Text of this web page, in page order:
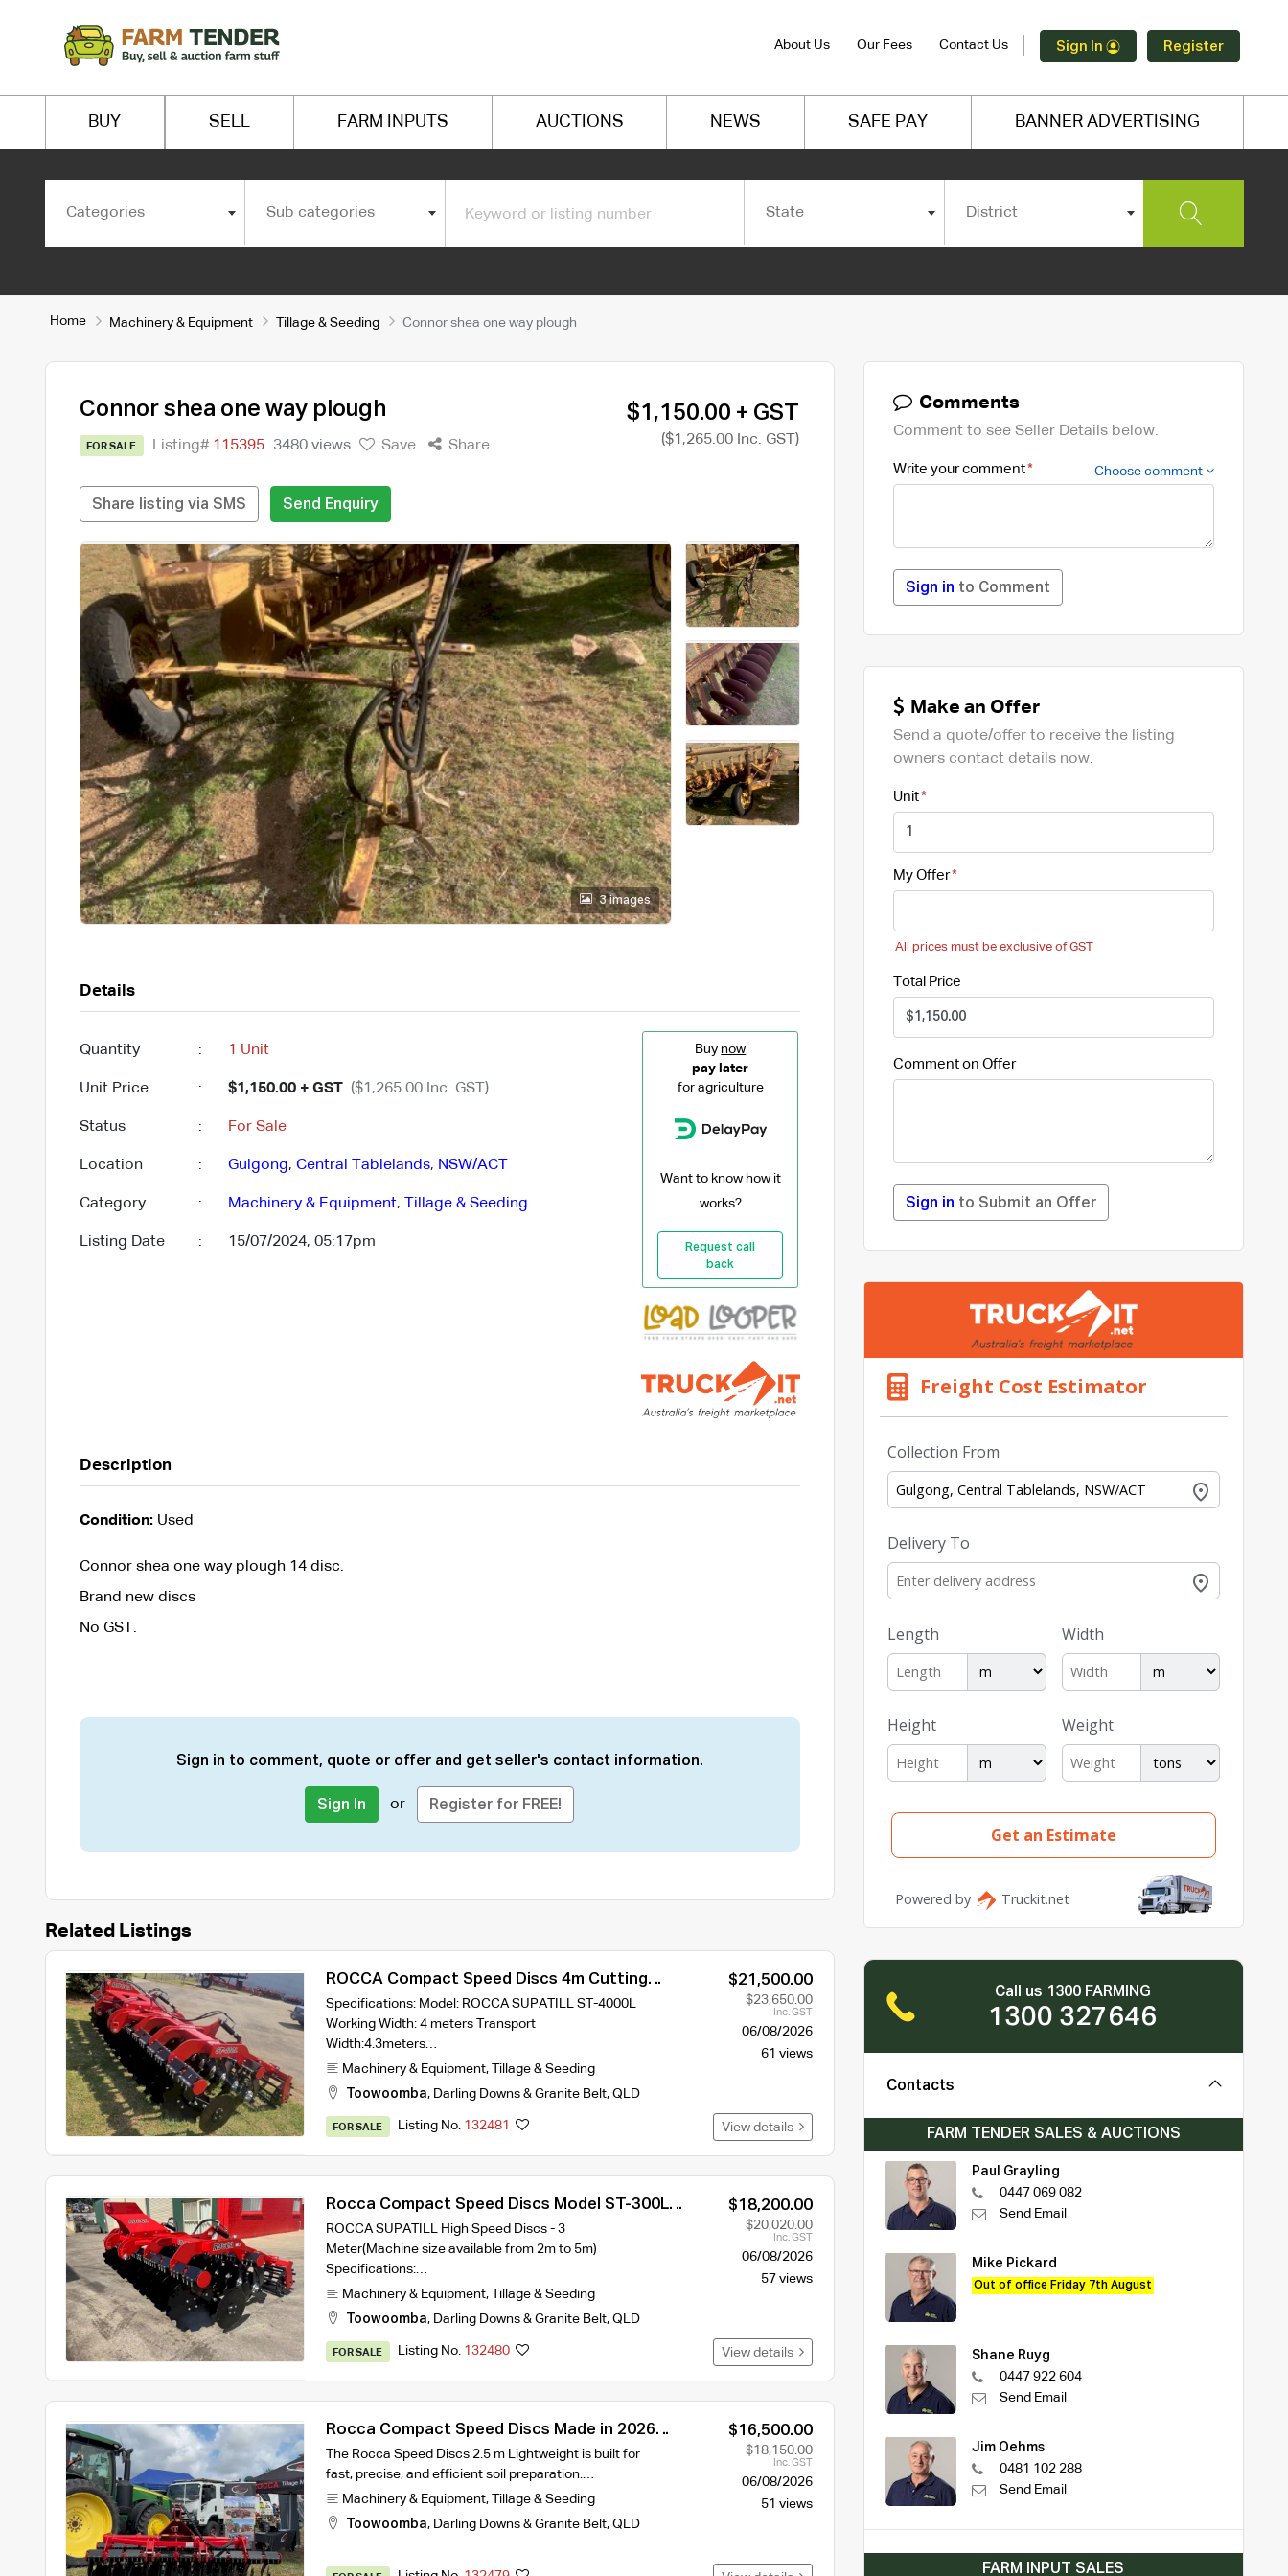
About Us Our Fees Contact Us Sign In Register
BUY SELL FARM INPUTS AUCTIONS NEWS SAFE PAY BANNER ADVERTISING
Categories Sub categories State District
Home Machinery & Equipment Tillage & Seeding Connor shea one way plough
Connor shea one way plough
FOR SALE Listing# 115395 3480 views Save Share
$1,150.00 + GST
($1,265.00 Inc. GST)
Share listing via SMS Send Enquiry
3 images
Details
Quantity : 1 Unit
Unit Price : $1,150.00 + GST ($1,265.00 Inc. GST)
Status : For Sale
Location : Gulgong, Central Tablelands, NSW/ACT
Category : Machinery & Equipment, Tillage & Seeding
Listing Date : 15/07/2024, 05:17pm
Buy now
pay later
for agriculture
Want to know how it
works?
Request call
back
Description
Condition:Used
Connor shea one way plough 14 disc.
Brand new discs
No GST.
Sign in to comment, quote or offer and get seller's contact information.
Sign In or Register for FREE!
Related Listings
ROCCA Compact Speed Discs 4m Cutting
Width Model ST-400L With 2 Hydraulic Crumble
Rollers
Specifications: Model: ROCCA SUPATILL ST-4000L
Working Width: 4 meters Transport
Width:4.3meters…
Machinery & Equipment, Tillage & Seeding
Toowoomba, Darling Downs & Granite Belt, QLD
$21,500.00
$23,650.00
Inc. GST
06/08/2026
61 views
FOR SALE Listing No. 132481 View details
Rocca Compact Speed Discs Model ST-300L
3m working width 2026 year Model
ROCCA SUPATILL High Speed Discs - 3
Meter(Machine size available from 2m to 5m)
Specifications:…
Machinery & Equipment, Tillage & Seeding
Toowoomba, Darling Downs & Granite Belt, QLD
$18,200.00
$20,020.00
Inc. GST
06/08/2026
57 views
FOR SALE Listing No. 132480 View details
Rocca Compact Speed Discs Made in 2026
2.5m machine requires 90hp
The Rocca Speed Discs 2.5 m Lightweight is built for
fast, precise, and efficient soil preparation.…
Machinery & Equipment, Tillage & Seeding
Toowoomba, Darling Downs & Granite Belt, QLD
$16,500.00
$18,150.00
Inc. GST
06/08/2026
51 views
Comments
Comment to see Seller Details below.
Write your comment Choose comment
Sign in to Comment
Make an Offer
Send a quote/offer to receive the listing
owners contact details now.
Unit
My Offer
All prices must be exclusive of GST
Total Price
Comment on Offer
Sign in to Submit an Offer
Call us 1300 FARMING
1300 327646
Contacts
FARM TENDER SALES & AUCTIONS
Paul Grayling
0447 069 082
Send Email
Mike Pickard
Out of office Friday 7th August
Shane Ruyg
0447 922 604
Send Email
Jim Oehms
0481 102 288
Send Email
FARM INPUT SALES